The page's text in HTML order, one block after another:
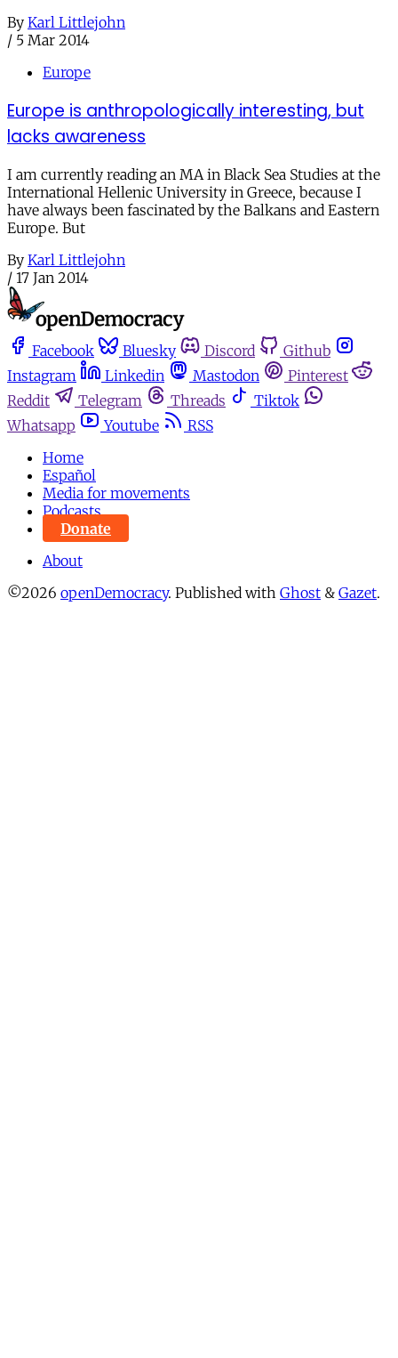
By Karl Littlejohn
/ 5 Mar 2014
Europe
Europe is anthropologically interesting, but
lacks awareness
I am currently reading an MA in Black Sea Studies at the
International Hellenic University in Greece, because I
have always been fascinated by the Balkans and Eastern
Europe. But
By Karl Littlejohn
/ 17 Jan 2014
Facebook Bluesky Discord
Github
Instagram
Linkedin Mastodon
Pinterest
Reddit
Telegram Threads
Tiktok
Whatsapp
Youtube
RSS
Home
Español
Media for movements
Podcasts
Donate
About
©2026 openDemocracy. Published with Ghost & Gazet.